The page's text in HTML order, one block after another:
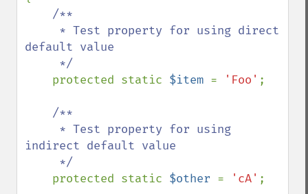
/**
default value
protected static $item = 'Foo' ;
/**
indirect default value
protected static $other = 'cA' ;